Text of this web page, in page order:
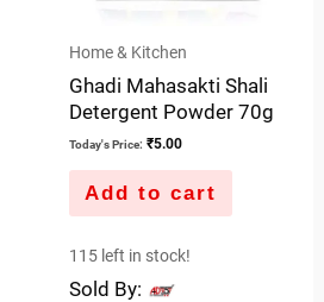
Home & Kitchen
Ghadi Mahasakti Shali
Detergent Powder 70g
Today's Price: ₹5.00
Add to cart
115 left in stock!
Sold By: